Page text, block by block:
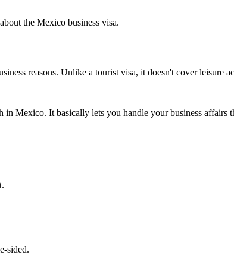
the Mexico business visa.
reasons. Unlike a tourist visa, it doesn't cover leisure
in Mexico. It basically lets you handle your business affairs
sided.